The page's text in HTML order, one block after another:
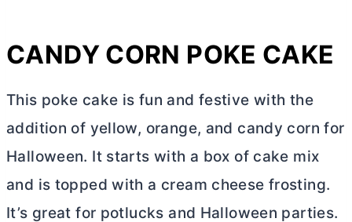
CANDY CORN POKE CAKE
This poke cake is fun and festive with the
addition of yellow, orange, and candy corn for
Halloween. It starts with a box of cake mix
and is topped with a cream cheese frosting.
It’s great for potlucks and Halloween parties.